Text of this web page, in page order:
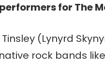
for The
(Lynyrd
rock bands like